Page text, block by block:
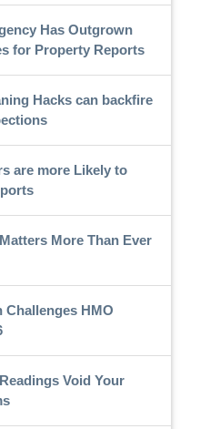
Has Outgrown
for Property Reports
Hacks can backfire
are more Likely to
More Than Ever
HMO
Void Your